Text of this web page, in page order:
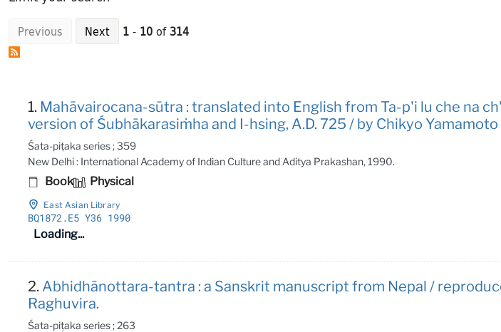
Previous Next 1 - 10 of 314
1. Mahāvairocana-sūtra : translated into English from Ta-p'i lu che na
version of Śubhākarasiṁha and I-hsing, A.D. 725 / by Chikyo
Śata-piṭaka series ; 359
New Delhi : International Academy of Indian Culture and Aditya Prakashan, 1990.
Book Physical
East Asian Library
BQ1872.E5 Y36 1990
Loading...
2. Abhidhānottara-tantra : a Sanskrit manuscript from Nepal /
Raghuvira.
Śata-piṭaka series ; 263